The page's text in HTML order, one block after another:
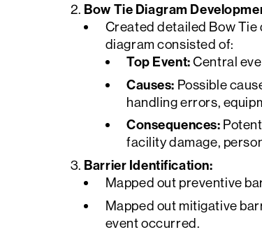
Bow Tie Diagram
Created detailed Bow
diagram consisted of:
Top Event:Central
Causes: Possible
handling errors,
Consequences:
facility damage,
Barrier Identification:
Mapped out preventive
Mapped out mitigative
event occurred.